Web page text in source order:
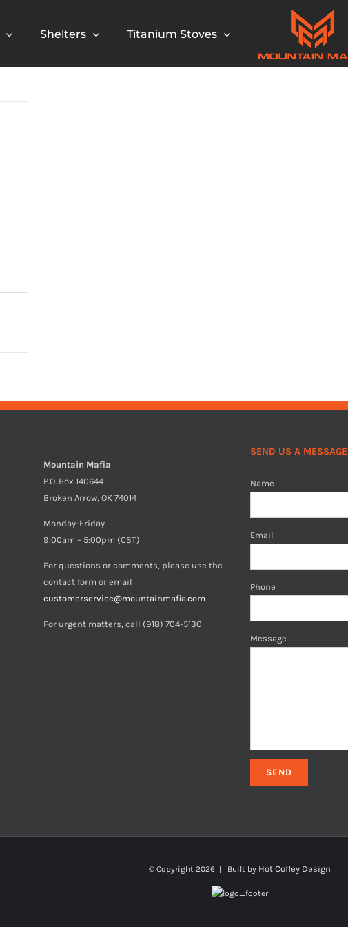
Shelters Titanium Stoves
Mountain Mafia
P.O. Box 140644
Broken Arrow, OK 74014
Monday-Friday
9:00am – 5:00pm (CST)
For questions or comments, please use the
contact form or email
customerservice@mountainmafia.com
For urgent matters, call (918) 704-5130
SEND US A MESSAGE
Name
Email
Phone
Message
© Copyright 2026 | Built by Hot Coffey Design